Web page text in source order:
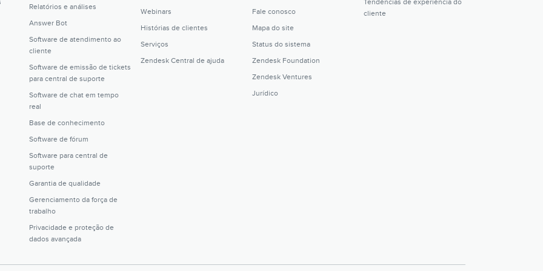
Relatórios e análises
Answer Bot
Software de atendimento ao
cliente
Software de emissão de tickets
para central de suporte
Software de chat em tempo
real
Base de conhecimento
Software de fórum
Software para central de
suporte
Garantia de qualidade
Gerenciamento da força de
trabalho
Privacidade e proteção de
dados avançada
Webinars
Histórias de clientes
Serviços
Zendesk Central de ajuda
Fale conosco
Mapa do site
Status do sistema
Zendesk Foundation
Zendesk Ventures
Jurídico
Tendências de experiência do
cliente